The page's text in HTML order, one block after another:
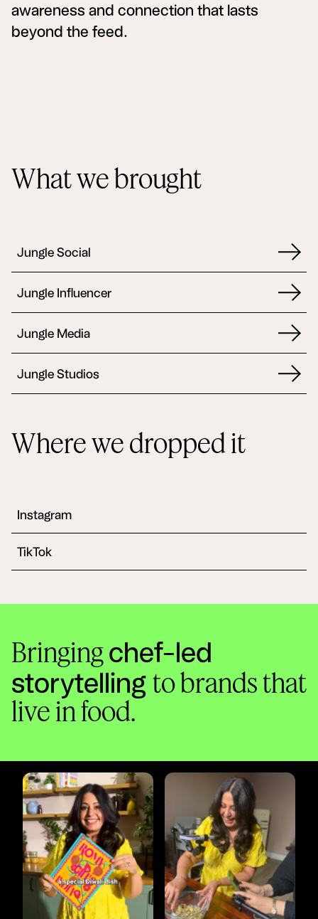
awareness and connection that lasts
beyond the feed.
What we brought
Jungle Social
Jungle Influencer
Jungle Media
Jungle Studios
Where we dropped it
Instagram
TikTok
Bringing chef-led
storytelling to brands that
live in food.